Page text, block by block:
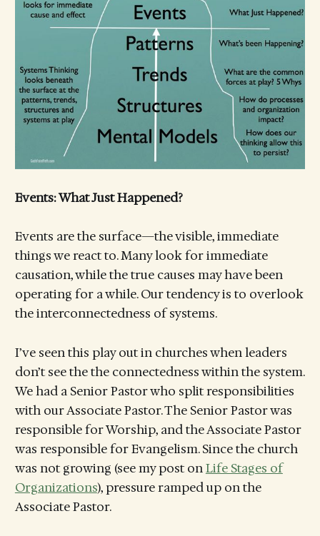
Events: What Just Happened?
Events are the surface—the visible, immediate
things we react to. Many look for immediate
causation, while the true causes may have been
operating for a while. Our tendency is to overlook
the interconnectedness of systems.
I’ve seen this play out in churches when leaders
don’t see the the connectedness within the system.
We had a Senior Pastor who split responsibilities
with our Associate Pastor. The Senior Pastor was
responsible for Worship, and the Associate Pastor
was responsible for Evangelism. Since the church
was not growing (see my post onLife Stages of
Organizations), pressure ramped up on the
Associate Pastor.